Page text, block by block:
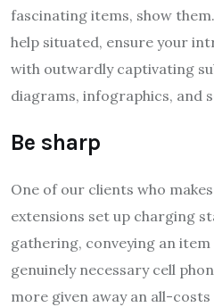
fascinating items, show
help situated, ensure your
with outwardly captivating
diagrams, infographics, and
Be sharp
One of our clients who
extensions set up charging
gathering, conveying an
genuinely necessary cell
more given away an all-